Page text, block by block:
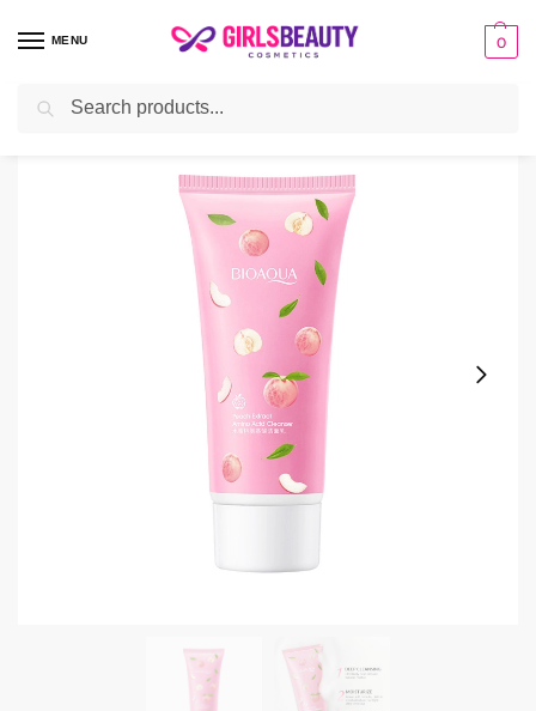
MENU 0
Home Facial Cleanser / Bioaqua Peach Extract Amino Acid Cleanser